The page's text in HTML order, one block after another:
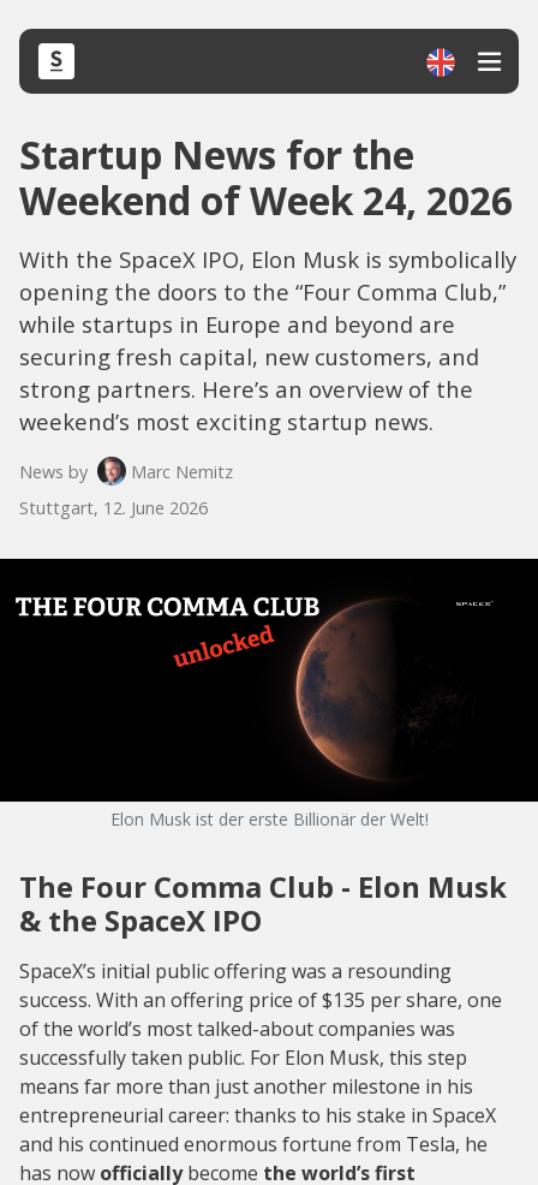
Startup News for the
Weekend of Week 24, 2026
With the SpaceX IPO, Elon Musk is symbolically
opening the doors to the “Four Comma Club,”
while startups in Europe and beyond are
securing fresh capital, new customers, and
strong partners. Here’s an overview of the
weekend’s most exciting startup news.
News by
Marc Nemitz
Stuttgart, 12. June 2026
Elon Musk ist der erste Billionär der Welt!
The Four Comma Club - Elon Musk
& the SpaceX IPO
SpaceX’s initial public offering was a resounding
success. With an offering price of $135 per share, one
of the world’s most talked-about companies was
successfully taken public. For Elon Musk, this step
means far more than just another milestone in his
entrepreneurial career: thanks to his stake in SpaceX
and his continued enormous fortune from Tesla, he
has now officiallybecome the world’s first